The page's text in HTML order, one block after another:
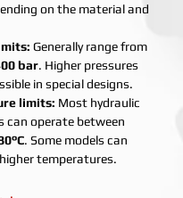
on the material and
Generally range from
bar. Higher pressures
in special designs.
limits: Most hydraulic
can operate between
. Some models can
temperatures.